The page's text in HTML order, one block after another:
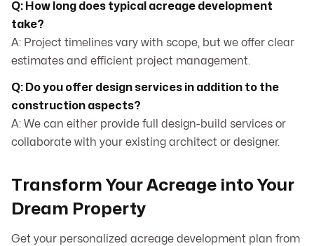
Q: How long does typical acreage development
take?
A: Project timelines vary with scope, but we offer clear
estimates and efficient project management.
Q: Do you offer design services in addition to the
construction aspects?
A: We can either provide full design-build services or
collaborate with your existing architect or designer.
Transform Your Acreage into Your
Dream Property
Get your personalized acreage development plan from